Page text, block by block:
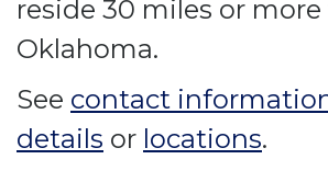
reside 30 miles or
Oklahoma.
See contact
details or locations.